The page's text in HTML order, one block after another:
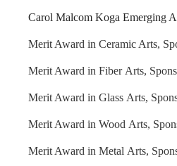
Carol Malcom Koga Emerging
Merit Award in Ceramic Arts,
Merit Award in Fiber Arts,
Merit Award in Glass Arts,
Merit Award in Wood Arts,
Merit Award in Metal Arts,